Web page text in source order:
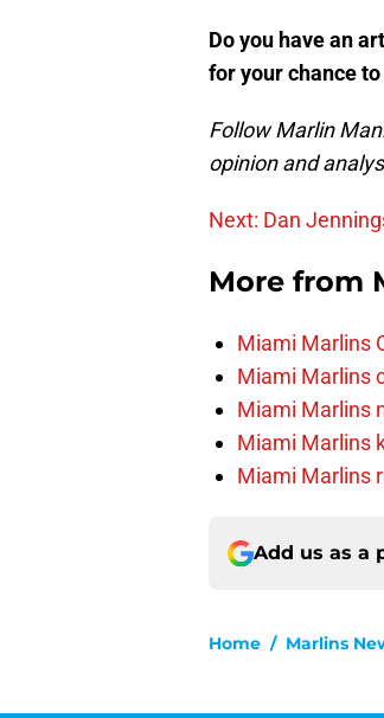
Do you have an
for your chance
Follow Marlin
opinion and
Next: Dan
More from
Miami Marlins
Miami Marlins
Miami Marlins
Miami Marlins
Miami Marlins
Add us as a
Home / Marlins